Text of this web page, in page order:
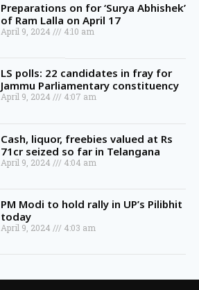
Preparations on for ‘Surya Abhishek’
of Ram Lalla on April 17
April 9, 2024 4:10 am
LS polls: 22 candidates in fray for
Jammu Parliamentary constituency
April 9, 2024 4:07 am
Cash, liquor, freebies valued at Rs
71cr seized so far in Telangana
April 9, 2024 4:04 am
PM Modi to hold rally in UP’s Pilibhit
today
April 9, 2024 4:03 am